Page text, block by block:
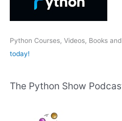
:Python Courses, Videos, Books
today!
The Python Show